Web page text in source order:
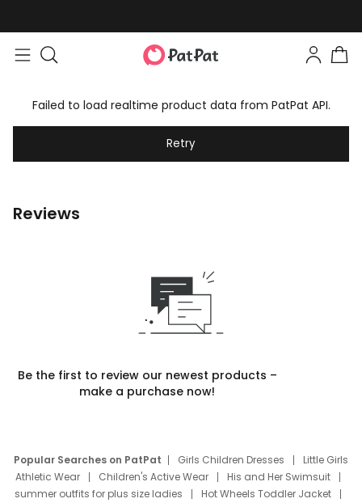
Failed to load realtime product data from PatPat API.
Retry
Reviews
Be the first to review our newest products –
make a purchase now!
Popular Searches on PatPat Girls Children Dresses
Little Girls
Athletic Wear
Children's Active Wear
His and Her Swimsuit
summer outfits for plus size ladies
Hot Wheels Toddler Jacket